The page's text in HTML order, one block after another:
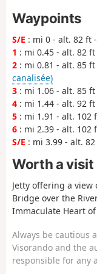
Waypoints
S/E : mi 0 - alt. 82 ft
1 : mi 0.45 - alt. 82
2 : mi 0.81 - alt. 85
canalisée)
3 : mi 1.06 - alt. 85
4 : mi 1.44 - alt. 92
5 : mi 1.91 - alt. 102
6 : mi 2.39 - alt. 102
S/E : mi 3.99 - alt.
Worth a visit
Jetty offering a view
Bridge over the
Immaculate Heart of
Always be cautious
Visorando and the
responsible for any